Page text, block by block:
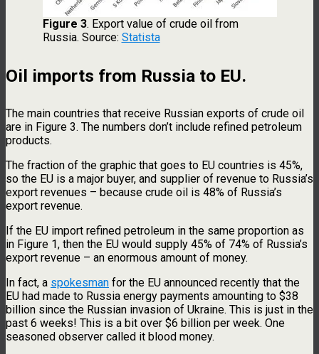
Figure 3. Export value of crude oil from
Russia. Source: Statista
Oil imports from Russia to EU.
The main countries that receive Russian exports of crude oil
are in Figure 3. The numbers don’t include refined petroleum
products.
The fraction of the graphic that goes to EU countries is 45%,
so the EU is a major buyer, and supplier of revenue to Russia’s
export revenues – because crude oil is 48% of Russia’s
export revenue.
If the EU import refined petroleum in the same proportion as
in Figure 1, then the EU would supply 45% of 74% of Russia’s
export revenue – an enormous amount of money.
In fact, a spokesman for the EU announced recently that the
EU had made to Russia energy payments amounting to $38
billion since the Russian invasion of Ukraine. This is just in the
past 6 weeks! This is a bit over $6 billion per week. One
seasoned observer called it blood money.